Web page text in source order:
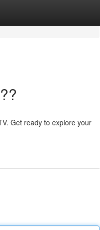
Get ready to explore your